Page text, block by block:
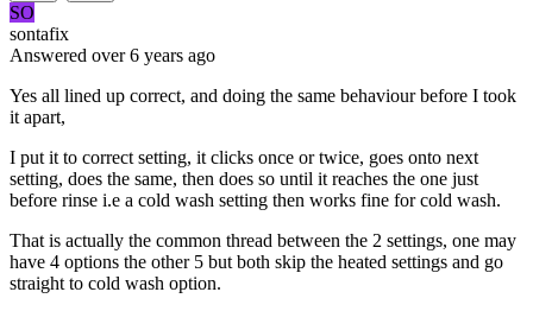
SO
sontafix
Answered over 6 years ago
Yes all lined up correct, and doing the same behaviour before I took
it apart,
I put it to correct setting, it clicks once or twice, goes onto next
setting, does the same, then does so until it reaches the one just
before rinse i.e a cold wash setting then works fine for cold wash.
That is actually the common thread between the 2 settings, one may
have 4 options the other 5 but both skip the heated settings and go
straight to cold wash option.